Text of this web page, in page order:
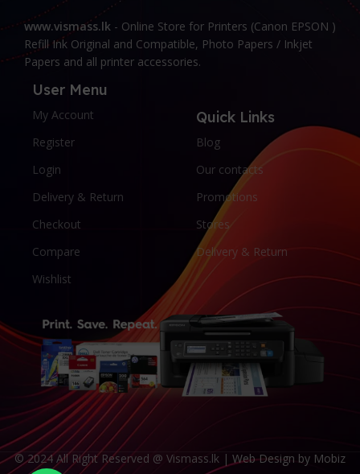
www.vismass.lk - Online Store for Printers (Canon EPSON )
Refill Ink Original and Compatible, Photo Papers / Inkjet
Papers and all printer accessories.
User Menu
My Account
Register
Login
Delivery & Return
Checkout
Compare
Wishlist
Quick Links
Blog
Our contacts
Promotions
Stores
Delivery & Return
© 2024 All Right Reserved @ Vismass.lk | Web Design by Mobiz